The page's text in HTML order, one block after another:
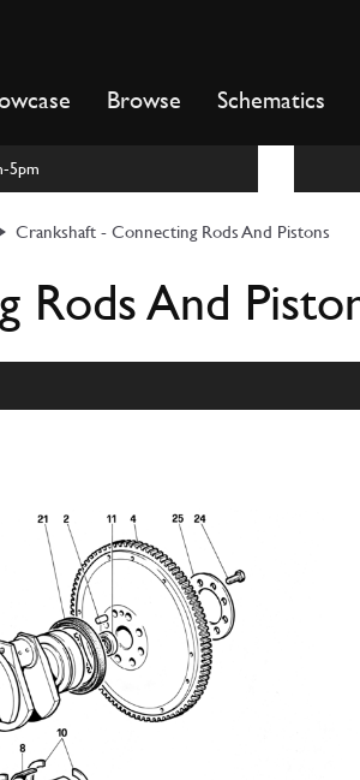
Browse Schematics
5pm
Crankshaft - Connecting Rods And Pistons
Rods And